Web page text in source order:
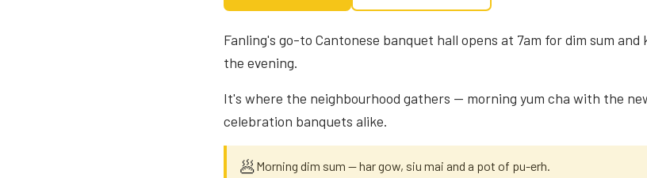
Fanling's go-to Cantonese banquet hall opens at 7am for dim sum
the evening.
It's where the neighbourhood gathers — morning yum cha with the
celebration banquets alike.
🥟Morning dim sum — har gow, siu mai and a pot of pu-erh.